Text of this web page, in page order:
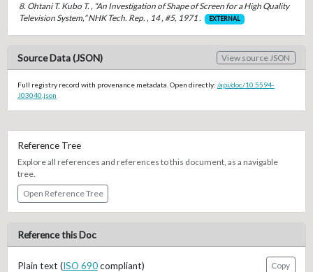
8. Ohtani T. Kubo T. , “An Investigation of Shape of Screen for a High Quality
Television System,” NHK Tech. Rep. , 14 , #5, 1971 .
EXTERNAL
Source Data (JSON) View source JSON
Full registry record with provenance metadata. Open directly: /api/doc/10.5594-
J03040.json
Reference Tree
Explore all references and references to this document, as a navigable
tree.
Open Reference Tree
Reference this Doc
Plain text (ISO 690compliant)
Copy